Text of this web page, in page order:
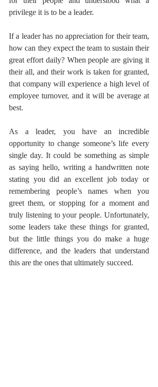
privilege it is to be a leader.
If a leader has no appreciation for their team,
how can they expect the team to sustain their
great effort daily? When people are giving it
their all, and their work is taken for granted,
that company will experience a high level of
employee turnover, and it will be average at
best.
As a leader, you have an incredible
opportunity to change someone’s life every
single day. It could be something as simple
as saying hello, writing a handwritten note
stating you did an excellent job today or
remembering people’s names when you
greet them, or stopping for a moment and
truly listening to your people. Unfortunately,
some leaders take these things for granted,
but the little things you do make a huge
difference, and the leaders that understand
this are the ones that ultimately succeed.